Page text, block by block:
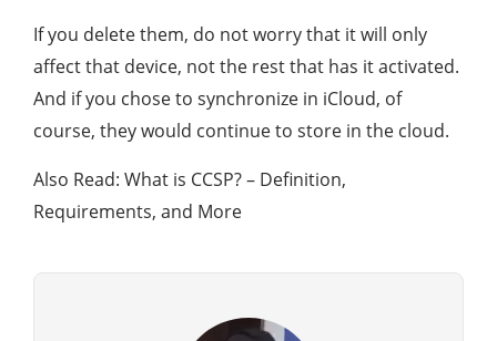
If you delete them, do not worry that it will only
affect that device, not the rest that has it activated.
And if you chose to synchronize in iCloud, of
course, they would continue to store in the cloud.
Also Read: What is CCSP? – Definition,
Requirements, and More